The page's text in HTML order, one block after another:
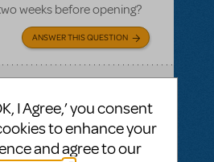
weeks before opening?
ANSWER THIS QUESTION
I Agree,’ you consent
to enhance your
and agree to our